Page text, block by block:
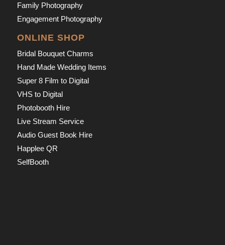
Family Photography
Engagement Photography
ONLINE SHOP
Bridal Bouquet Charms
Hand Made Wedding Items
Super 8 Film to Digital
VHS to Digital
Photobooth Hire
Live Stream Service
Audio Guest Book Hire
Happlee QR
SelfBooth